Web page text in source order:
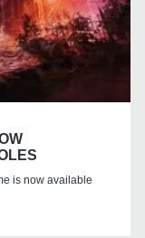
is now available